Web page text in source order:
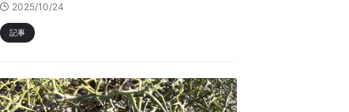
2025/10/24
記事